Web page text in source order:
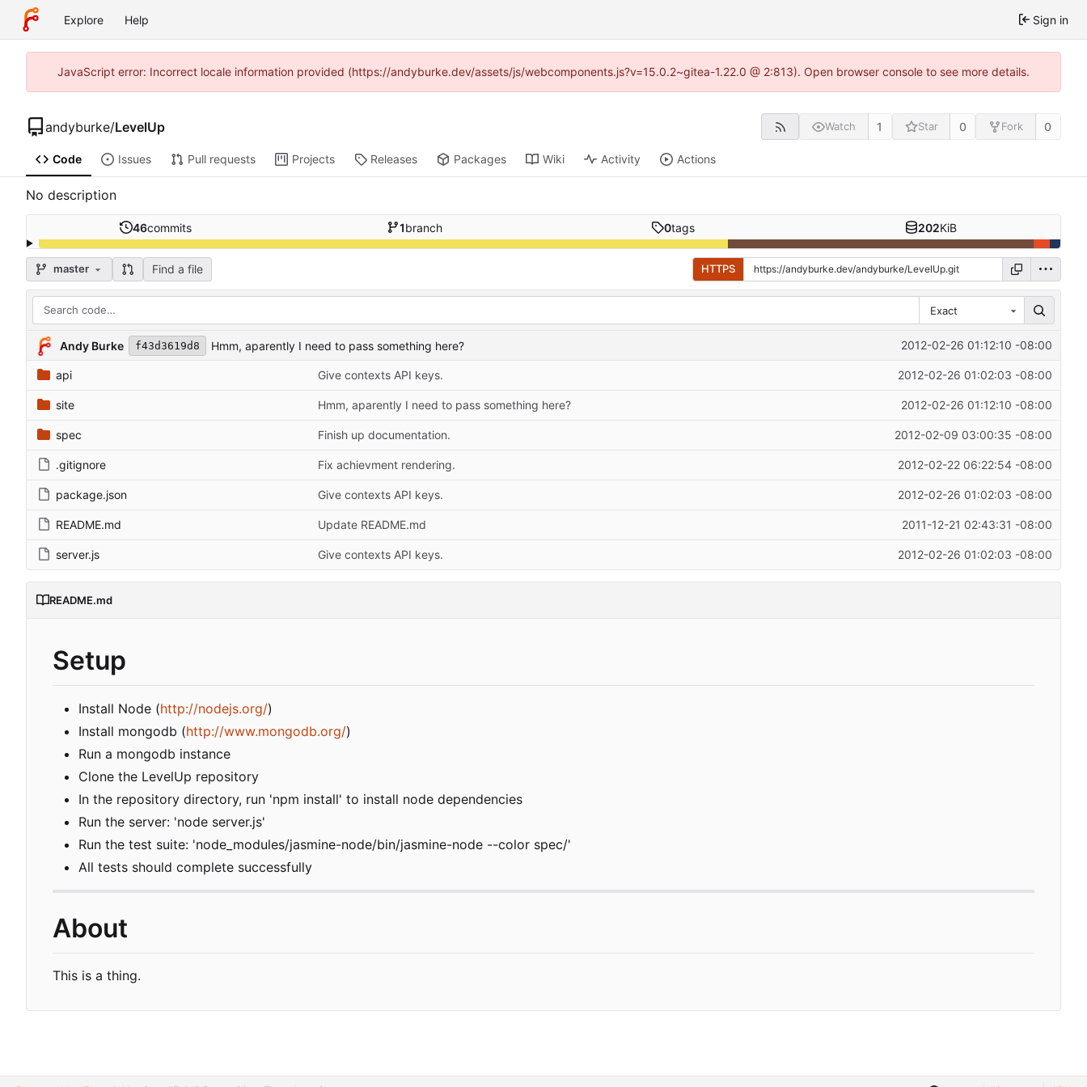
Explore Help Sign in
JavaScript error: Incorrect locale information provided (https://andyburke.dev/assets/js/webcomponents.js?v=15.0.2~gitea-1.22.0 @ 2:813). Open browser console to see more details.
andyburke/LevelUp Watch 1 Star 0 Fork 0
Code Issues Pull requests Projects Releases Packages Wiki Activity Actions
No description
46commits 1branch 0tags 202KiB
master Find a file HTTPS
Exact
Andy Burke f43d3619d8 Hmm, aparently I need to pass something here? 2012-02-26 01:12:10 -08:00
api Give contexts API keys. 2012-02-26 01:02:03 -08:00
site Hmm, aparently I need to pass something here? 2012-02-26 01:12:10 -08:00
spec Finish up documentation. 2012-02-09 03:00:35 -08:00
.gitignore Fix achievment rendering. 2012-02-22 06:22:54 -08:00
package.json Give contexts API keys. 2012-02-26 01:02:03 -08:00
README.md Update README.md 2011-12-21 02:43:31 -08:00
server.js Give contexts API keys. 2012-02-26 01:02:03 -08:00
README.md
Setup
Install Node (http://nodejs.org/)
Install mongodb (http://www.mongodb.org/)
Run a mongodb instance
Clone the LevelUp repository
In the repository directory, run 'npm install' to install node dependencies
Run the server: 'node server.js'
Run the test suite: 'node_modules/jasmine-node/bin/jasmine-node --color spec/'
All tests should complete successfully
About
This is a thing.